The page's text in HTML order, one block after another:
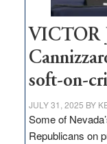
VICTOR
soft-on-
JULY 31, 2025 BY
Some of
Republicans on